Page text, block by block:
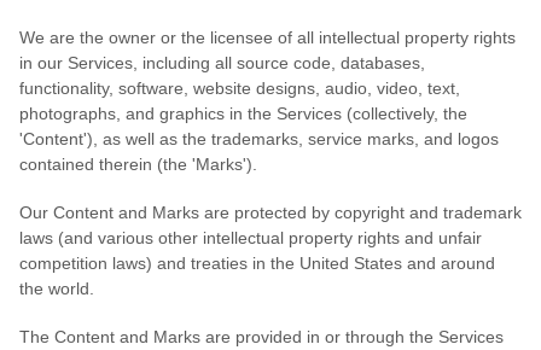
We are the owner or the licensee of all intellectual property rights
in our Services, including all source code, databases,
functionality, software, website designs, audio, video, text,
photographs, and graphics in the Services (collectively, the
'Content'), as well as the trademarks, service marks, and logos
contained therein (the 'Marks').
Our Content and Marks are protected by copyright and trademark
laws (and various other intellectual property rights and unfair
competition laws) and treaties in the United States and around
the world.
The Content and Marks are provided in or through the Services